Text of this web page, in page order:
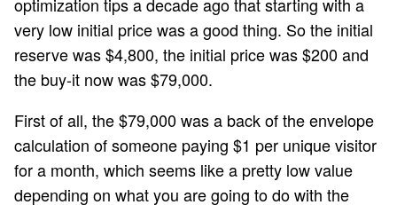
very low initial price was a good thing. So the initial
reserve was $4,800, the initial price was $200 and
the buy-it now was $79,000.
First of all, the $79,000 was a back of the envelope
calculation of someone paying $1 per unique visitor
for a month, which seems like a pretty low value
depending on what you are going to do with the